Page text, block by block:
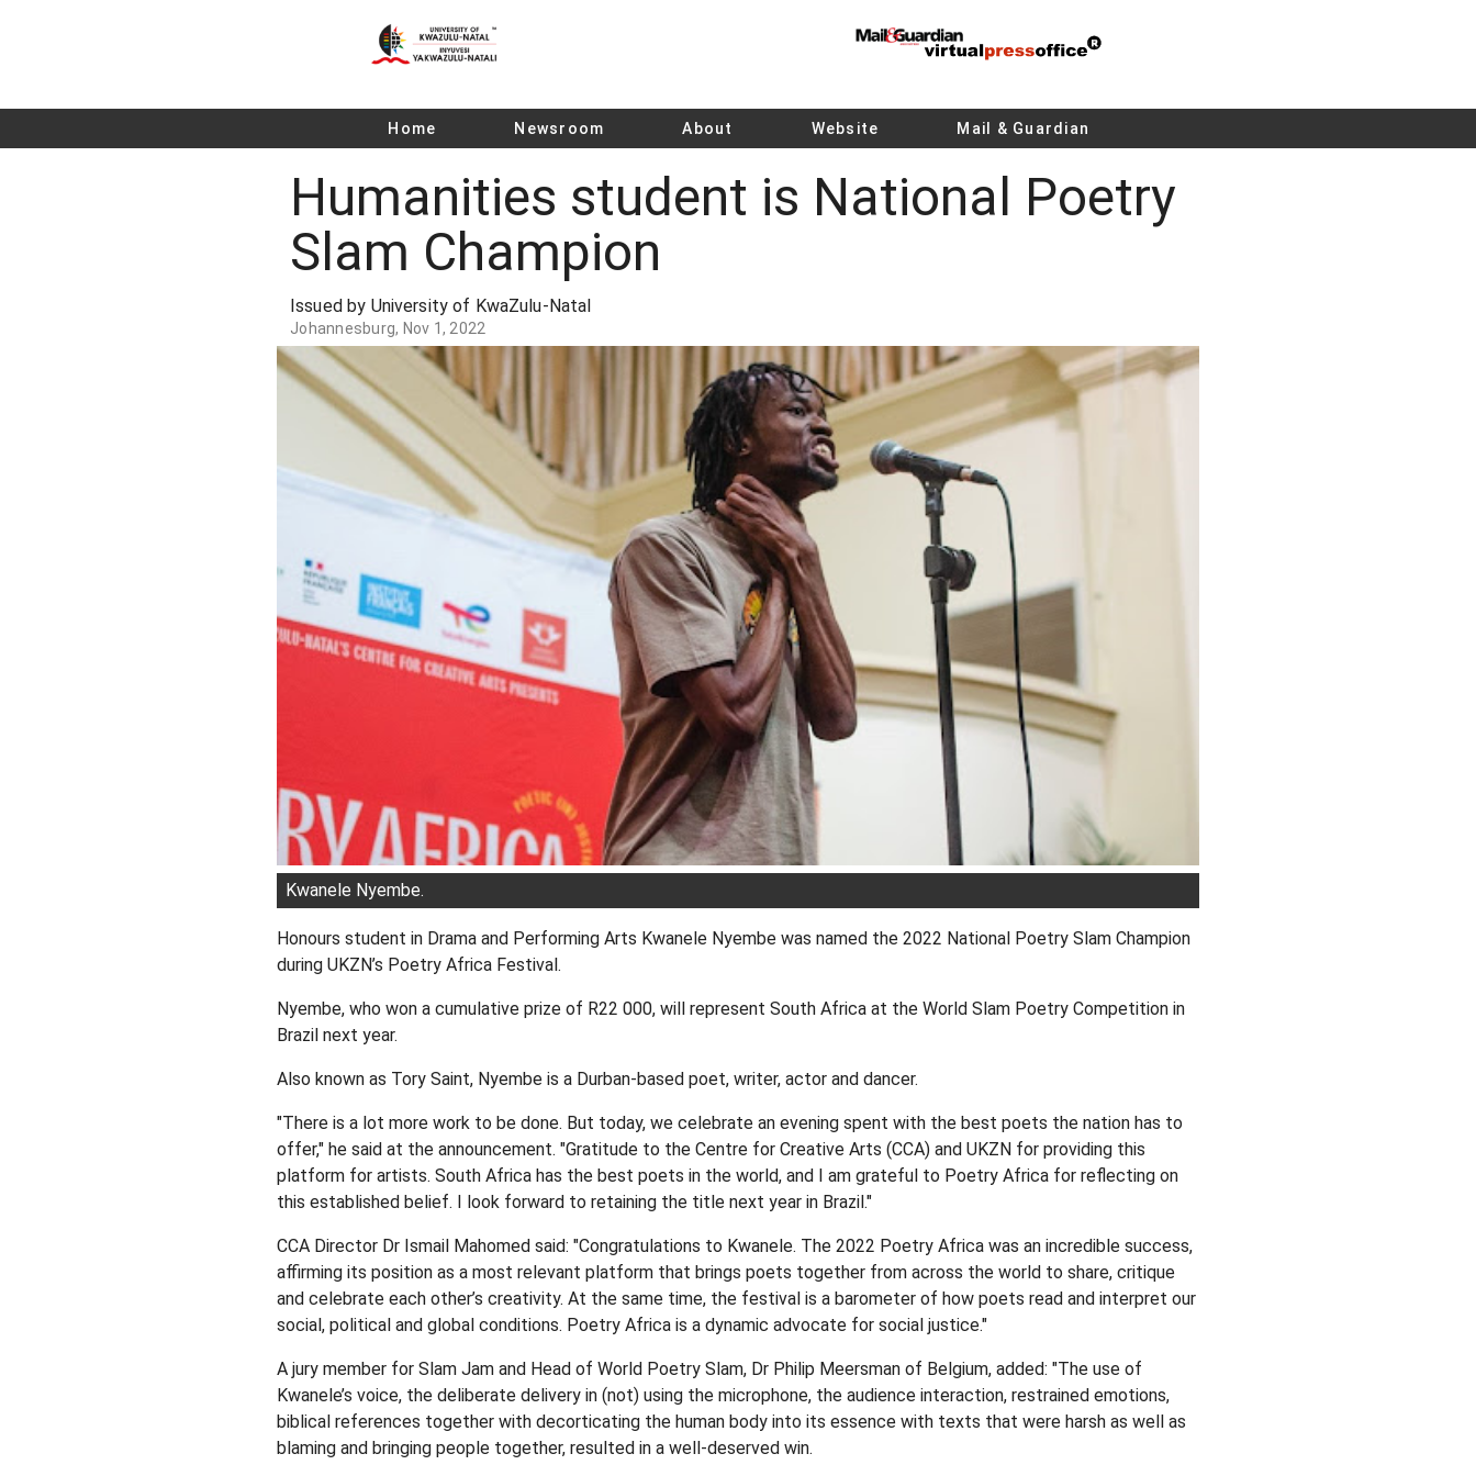
Home Newsroom About Website Mail & Guardian
Humanities student is National Poetry
Slam Champion
Issued by University of KwaZulu-Natal
Johannesburg, Nov 1, 2022
Kwanele Nyembe.
Honours student in Drama and Performing Arts Kwanele Nyembe was named the 2022 National Poetry Slam Champion
during UKZN’s Poetry Africa Festival.
Nyembe, who won a cumulative prize of R22 000, will represent South Africa at the World Slam Poetry Competition in
Brazil next year.
Also known as Tory Saint, Nyembe is a Durban-based poet, writer, actor and dancer.
"There is a lot more work to be done. But today, we celebrate an evening spent with the best poets the nation has to
offer," he said at the announcement. "Gratitude to the Centre for Creative Arts (CCA) and UKZN for providing this
platform for artists. South Africa has the best poets in the world, and I am grateful to Poetry Africa for reflecting on
this established belief. I look forward to retaining the title next year in Brazil."
CCA Director Dr Ismail Mahomed said: "Congratulations to Kwanele. The 2022 Poetry Africa was an incredible success,
affirming its position as a most relevant platform that brings poets together from across the world to share, critique
and celebrate each other’s creativity. At the same time, the festival is a barometer of how poets read and interpret our
social, political and global conditions. Poetry Africa is a dynamic advocate for social justice."
A jury member for Slam Jam and Head of World Poetry Slam, Dr Philip Meersman of Belgium, added: "The use of
Kwanele’s voice, the deliberate delivery in (not) using the microphone, the audience interaction, restrained emotions,
biblical references together with decorticating the human body into its essence with texts that were harsh as well as
blaming and bringing people together, resulted in a well-deserved win.